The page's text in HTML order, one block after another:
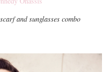
and sunglasses combo